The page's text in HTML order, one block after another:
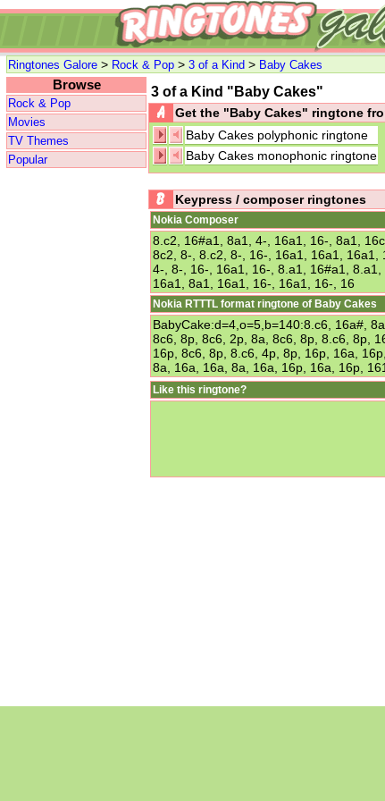
Ringtones Galore > Rock & Pop > 3 of a Kind > Baby Cakes
Browse
Rock & Pop
Movies
TV Themes
Popular
3 of a Kind "Baby Cakes"
Get the "Baby Cakes" ringtone
Baby Cakes polyphonic ringtone
Baby Cakes monophonic ringtone
Keypress / composer ringtones
Nokia Composer
8.c2, 16#a1, 8a1, 4-, 16a1, 16-, 8a1,
8c2, 8-, 8.c2, 8-, 16-, 16a1, 16a1, 16a1,
4-, 8-, 16-, 16a1, 16-, 8.a1, 16#a1, 8.a1,
16a1, 8a1, 16a1, 16-, 16a1, 16-, 16
Nokia RTTTL format ringtone of Baby Cakes
BabyCake:d=4,o=5,b=140:8.c6, 16a#,
8c6, 8p, 8c6, 2p, 8a, 8c6, 8p, 8.c6, 8p,
16p, 8c6, 8p, 8.c6, 4p, 8p, 16p, 16a,
8a, 16a, 16a, 8a, 16a, 16p, 16a, 16p,
Like this ringtone?